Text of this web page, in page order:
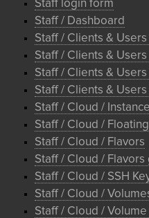
Staff login form
Staff / Dashboard
Staff / Clients &
Staff / Clients &
Staff / Clients &
Staff / Clients &
Staff / Cloud /
Staff / Cloud /
Staff / Cloud / Flavors
Staff / Cloud / Flavors
Staff / Cloud / SSH
Staff / Cloud /
Staff / Cloud /